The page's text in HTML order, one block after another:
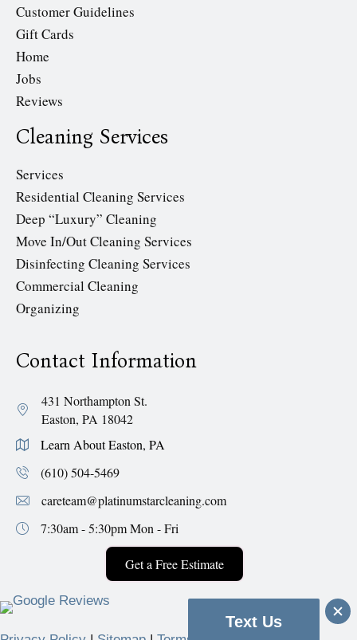
Customer Guidelines
Gift Cards
Home
Jobs
Reviews
Cleaning Services
Services
Residential Cleaning Services
Deep “Luxury” Cleaning
Move In/Out Cleaning Services
Disinfecting Cleaning Services
Commercial Cleaning
Organizing
Contact Information
431 Northampton St.
Easton, PA 18042
Learn About Easton, PA
(610) 504-5469
careteam@platinumstarcleaning.com
7:30am - 5:30pmMon - Fri
Get a Free Estimate
Text Us